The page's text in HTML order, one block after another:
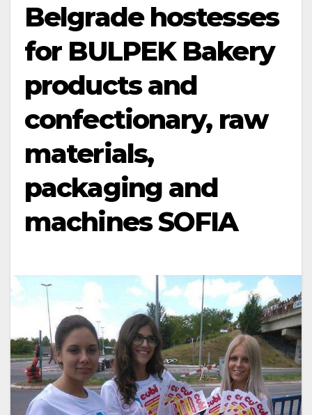
Belgrade hostesses
for BULPEK Bakery
products and
confectionary, raw
materials,
packaging and
machines SOFIA